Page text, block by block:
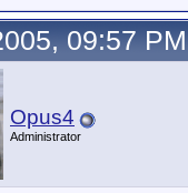
09:57 PM
Opus4
Administrator